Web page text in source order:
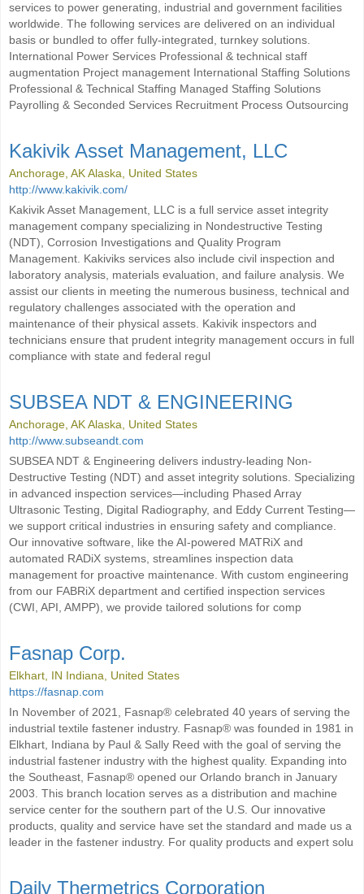
services to power generating, industrial and government facilities
worldwide. The following services are delivered on an individual
basis or bundled to offer fully-integrated, turnkey solutions.
International Power Services Professional & technical staff
augmentation Project management International Staffing Solutions
Professional & Technical Staffing Managed Staffing Solutions
Payrolling & Seconded Services Recruitment Process Outsourcing
Kakivik Asset Management, LLC
Anchorage, AK Alaska, United States
http://www.kakivik.com/
Kakivik Asset Management, LLC is a full service asset integrity
management company specializing in Nondestructive Testing
(NDT), Corrosion Investigations and Quality Program
Management. Kakiviks services also include civil inspection and
laboratory analysis, materials evaluation, and failure analysis. We
assist our clients in meeting the numerous business, technical and
regulatory challenges associated with the operation and
maintenance of their physical assets. Kakivik inspectors and
technicians ensure that prudent integrity management occurs in full
compliance with state and federal regul
SUBSEA NDT & ENGINEERING
Anchorage, AK Alaska, United States
http://www.subseandt.com
SUBSEA NDT & Engineering delivers industry-leading Non-
Destructive Testing (NDT) and asset integrity solutions. Specializing
in advanced inspection services—including Phased Array
Ultrasonic Testing, Digital Radiography, and Eddy Current Testing—
we support critical industries in ensuring safety and compliance.
Our innovative software, like the AI-powered MATRiX and
automated RADiX systems, streamlines inspection data
management for proactive maintenance. With custom engineering
from our FABRiX department and certified inspection services
(CWI, API, AMPP), we provide tailored solutions for comp
Fasnap Corp.
Elkhart, IN Indiana, United States
https://fasnap.com
In November of 2021, Fasnap® celebrated 40 years of serving the
industrial textile fastener industry. Fasnap® was founded in 1981 in
Elkhart, Indiana by Paul & Sally Reed with the goal of serving the
industrial fastener industry with the highest quality. Expanding into
the Southeast, Fasnap® opened our Orlando branch in January
2003. This branch location serves as a distribution and machine
service center for the southern part of the U.S. Our innovative
products, quality and service have set the standard and made us a
leader in the fastener industry. For quality products and expert solu
Daily Thermetrics Corporation